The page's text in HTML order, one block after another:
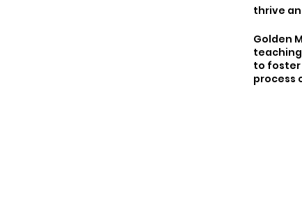
thrive
Golden
to foster
process